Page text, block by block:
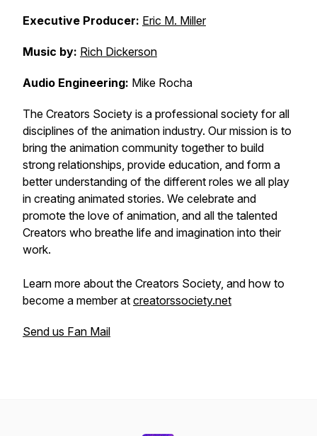
Executive Producer: Eric M. Miller
Music by: Rich Dickerson
Audio Engineering: Mike Rocha
The Creators Society is a professional society for all
disciplines of the animation industry. Our mission is to
bring the animation community together to build
strong relationships, provide education, and form a
better understanding of the different roles we all play
in creating animated stories. We celebrate and
promote the love of animation, and all the talented
Creators who breathe life and imagination into their
work.
Learn more about the Creators Society, and how to
become a member at creatorssociety.net
Send us Fan Mail